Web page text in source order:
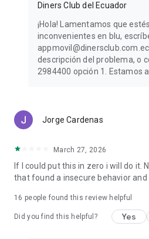
Diners Club del Ecuador
¡Hola! Lamentamos que
inconvenientes en blu,
descripción del problema, o
2984400 opción 1. Estamos
Jorge Cardenas
March 27, 2026
If I could put this in zero i will do it.
that found a insecure behavior and
16 people found this review helpful
Did you find this helpful? Yes